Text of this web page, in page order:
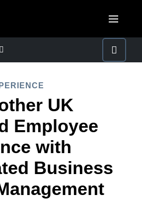
Canada (Français)
México (Español)
Brasil (Português)
United Kingdom (English)
France (Français)
Deutschland (Deutsch)
Italia (Italiano)
ASIA PACIFIC
Australia (English)
India (English)
日本（日本語)
Singapore (English)
COSTS
UK
Employee
with
Business